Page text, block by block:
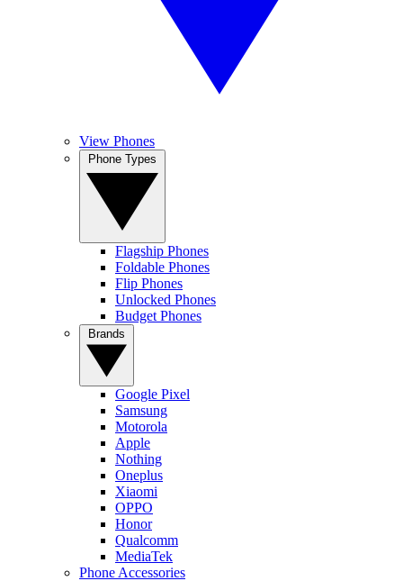
View Phones
Flagship Phones
Foldable Phones
Flip Phones
Unlocked Phones
Budget Phones
Google Pixel
Samsung
Motorola
Apple
Nothing
Oneplus
Xiaomi
OPPO
Honor
Qualcomm
MediaTek
Phone Accessories